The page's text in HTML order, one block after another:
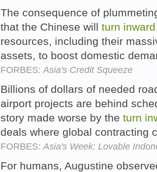
The consequence of
that the Chinese will turn inward
resources, including their
assets, to boost domestic
FORBES:Asia's Credit Squeeze
Billions of dollars of needed
airport projects are behind
story made worse by the turn
deals where global contracting
FORBES: Asia's Week: Lovable
For humans, Augustine